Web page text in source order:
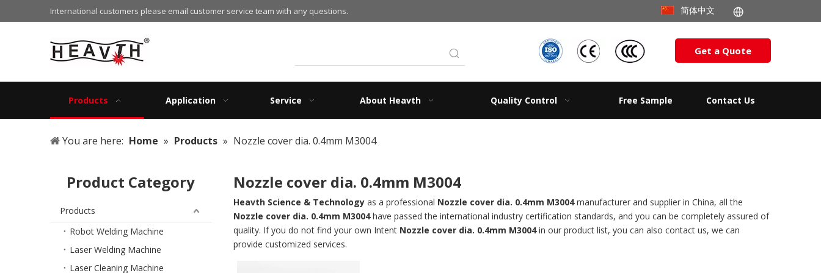
International customers please email customer service team with any questions. 简体中文
Get a Quote
Products Application Service About Heavth Quality Control Free Sample Contact Us
You are here: Home » Products » Nozzle cover dia. 0.4mm M3004
Product Category
Products
Robot Welding Machine
Laser Welding Machine
Laser Cleaning Machine
Nozzle cover dia. 0.4mm M3004
Heavth Science & Technology as a professional Nozzle cover dia. 0.4mm M3004manufacturer and supplier in China, all the
Nozzle cover dia. 0.4mm M3004have passed the international industry certification standards, and you can be completely assured of
quality. If you do not find your own Intent Nozzle cover dia. 0.4mm M3004in our product list, you can also contact us, we can
provide customized services.